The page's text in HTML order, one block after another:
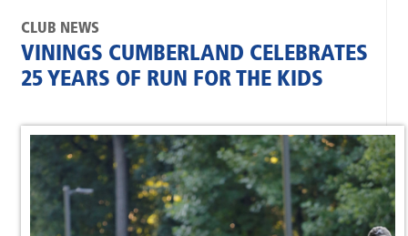
CLUB NEWS
VININGS CUMBERLAND CELEBRATES
25 YEARS OF RUN FOR THE KIDS